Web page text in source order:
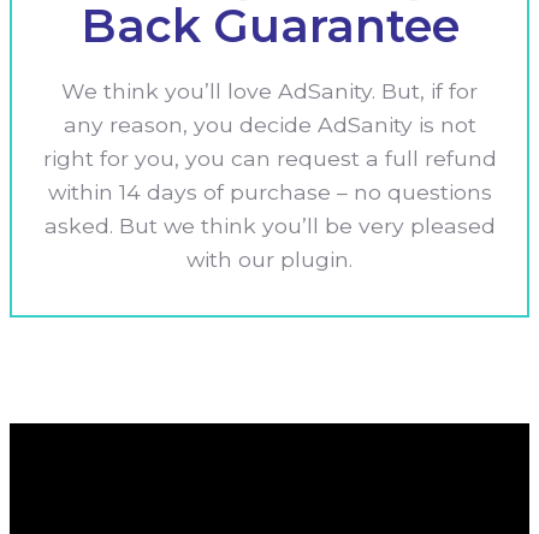
Back Guarantee
We think you’ll love AdSanity. But, if for
any reason, you decide AdSanity is not
right for you, you can request a full refund
within 14 days of purchase – no questions
asked. But we think you’ll be very pleased
with our plugin.